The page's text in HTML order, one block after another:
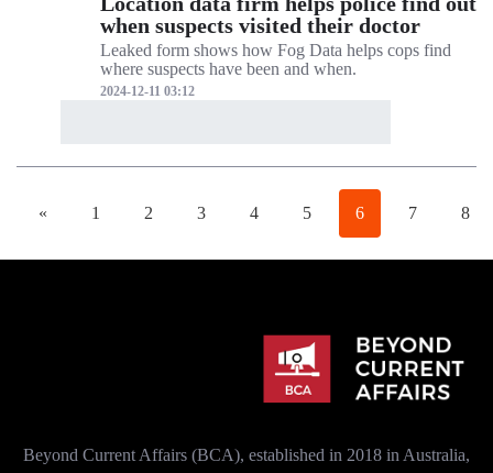
when suspects visited their doctor
Leaked form shows how Fog Data helps cops find
where suspects have been and when.
2024-12-11 03:12
« 1 2 3 4 5 6 7 8
Beyond Current Affairs (BCA), established in 2018 in Australia,